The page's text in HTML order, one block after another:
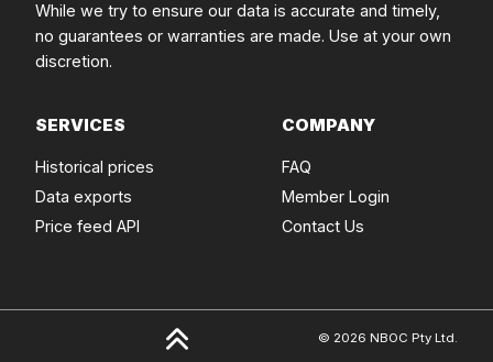
While we try to ensure our data is accurate and timely,
no guarantees or warranties are made. Use at your own
discretion.
SERVICES
Historical prices
Data exports
Price feed API
COMPANY
FAQ
Member Login
Contact Us
© 2026 NBOC Pty Ltd.